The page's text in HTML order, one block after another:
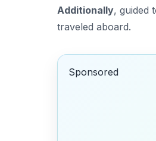
Additionally, guided
traveled aboard.
Sponsored